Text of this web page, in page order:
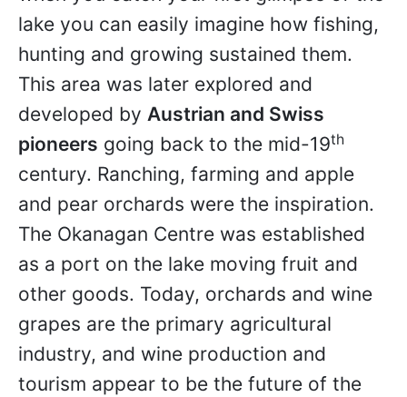
lake you can easily imagine how fishing,
hunting and growing sustained them.
This area was later explored and
developed by Austrian and Swiss
pioneers going back to the mid-19th
century. Ranching, farming and apple
and pear orchards were the inspiration.
The Okanagan Centre was established
as a port on the lake moving fruit and
other goods. Today, orchards and wine
grapes are the primary agricultural
industry, and wine production and
tourism appear to be the future of the